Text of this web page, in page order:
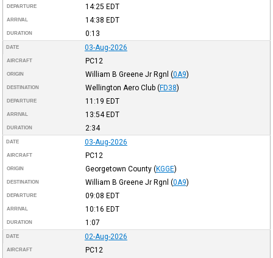
DEPARTURE 14:25 EDT
ARRIVAL 14:38 EDT
DURATION 0:13
DATE 03-Aug-2026
AIRCRAFT PC12
ORIGIN William B Greene Jr Rgnl (0A9)
DESTINATION Wellington Aero Club (FD38)
DEPARTURE 11:19 EDT
ARRIVAL 13:54EDT
DURATION 2:34
DATE 03-Aug-2026
AIRCRAFT PC12
ORIGIN Georgetown County (KGGE)
DESTINATION William B Greene Jr Rgnl (0A9)
DEPARTURE 09:08 EDT
ARRIVAL 10:16 EDT
DURATION 1:07
DATE 02-Aug-2026
AIRCRAFT PC12